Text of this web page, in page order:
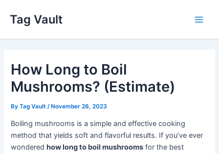
content
Tag Vault
How Long to Boil
Mushrooms? (Estimate)
ByTag Vault /November 26, 2023
Boiling mushrooms is a simple and effective cooking
method that yields soft and flavorful results. If you’ve ever
wondered how long to boil mushrooms for the best